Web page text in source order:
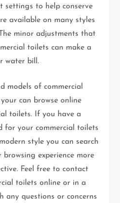
settings to help conserve
available on many styles
minor adjustments that
toilets can make a
water bill.
models of commercial
can browse online
toilets. If you have a
for your commercial toilets
style you can search
experience more
Feel free to contact
toilets online or in a
any questions or concerns